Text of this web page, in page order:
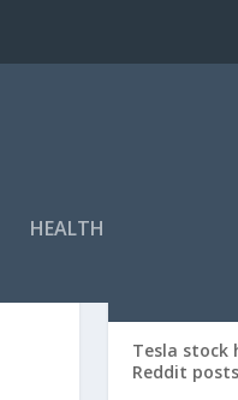
HEALTH
Tesla stock
Reddit